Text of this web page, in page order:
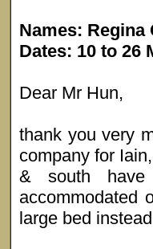
Names:
Dates: 10 to 26
Dear Mr Hun,
thank you very
company for
& south have
accommodated
large bed